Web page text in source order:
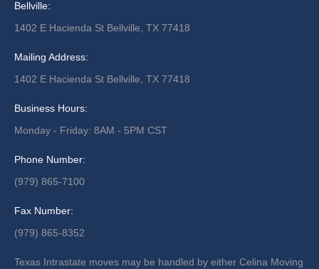
Bellville:
1402 E Hacienda St Bellville, TX 77418
Mailing Address:
1402 E Hacienda St Bellville, TX 77418
Business Hours:
Monday - Friday: 8AM - 5PM CST
Phone Number:
(979) 865-7100
Fax Number:
(979) 865-8352
Texas Intrastate moves may be handled by either Celina Moving